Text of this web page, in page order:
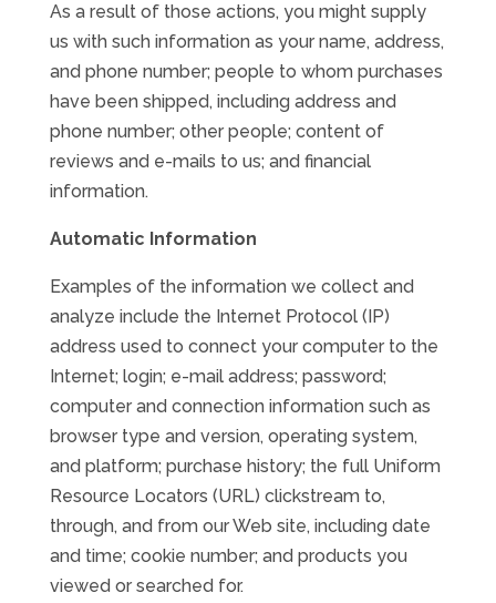
As a result of those actions, you might supply
us with such information as your name, address,
and phone number; people to whom purchases
have been shipped, including address and
phone number; other people; content of
reviews and e-mails to us; and financial
information.
Automatic Information
Examples of the information we collect and
analyze include the Internet Protocol (IP)
address used to connect your computer to the
Internet; login; e-mail address; password;
computer and connection information such as
browser type and version, operating system,
and platform; purchase history; the full Uniform
Resource Locators (URL) clickstream to,
through, and from our Web site, including date
and time; cookie number; and products you
viewed or searched for.